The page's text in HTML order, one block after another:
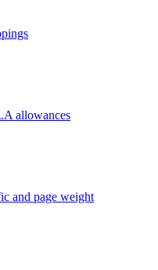
allowances
and page weight